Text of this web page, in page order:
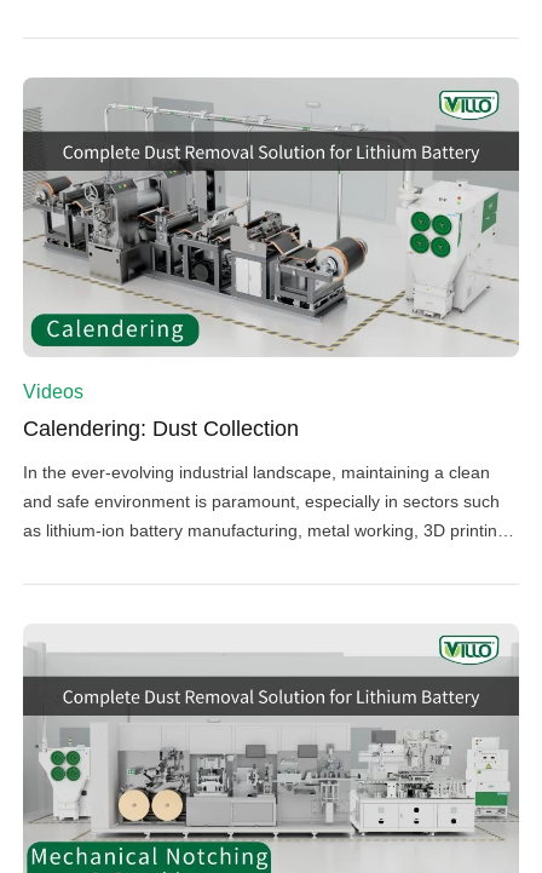
Videos
Calendering: Dust Collection
In the ever-evolving industrial landscape, maintaining a clean
and safe environment is paramount, especially in sectors such
as lithium-ion battery manufacturing, metal working, 3D printing,
managing dust during the electrode calendaring process—a
materials are compressed with […]